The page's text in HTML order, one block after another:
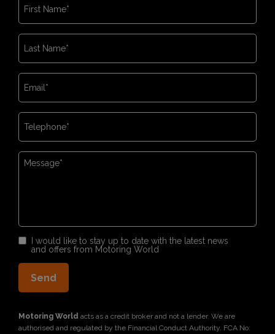
I would like to stay up to date with the latest news
and offers from Motoring World
Motoring World acts as a credit broker and not a lender. We are
authorised and regulated by the Financial Conduct Authority. FCA No: